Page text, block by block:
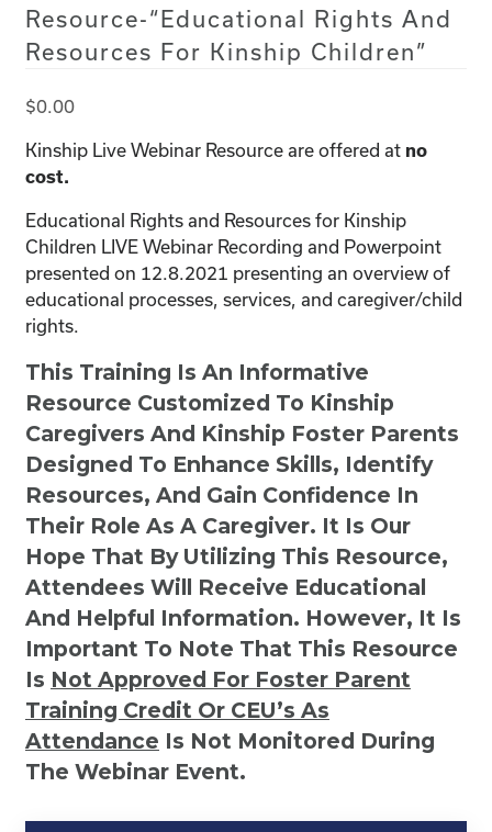
Resource-“Educational Rights And
Resources For Kinship Children”
$0.00
Kinship Live Webinar Resource are offered at no
cost.
Educational Rights and Resources for Kinship
Children LIVE Webinar Recording and Powerpoint
presented on 12.8.2021 presenting an overview of
educational processes, services, and caregiver/child
rights.
This Training Is An Informative
Resource Customized To Kinship
Caregivers And Kinship Foster Parents
Designed To Enhance Skills, Identify
Resources, And Gain Confidence In
Their Role As A Caregiver. It Is Our
Hope That By Utilizing This Resource,
Attendees Will Receive Educational
And Helpful Information. However, It Is
Important To Note That This Resource
Is Not Approved For Foster Parent
Training Credit Or CEU’s As
Attendance Is Not Monitored During
The Webinar Event.
Kinship